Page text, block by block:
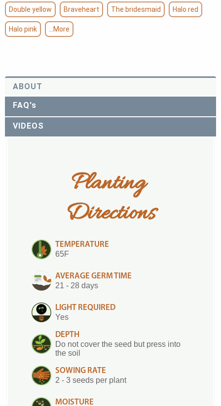
Double yellow Braveheart The bridesmaid Halo red
Halo pink ...More
ABOUT
FAQ's
VIDEOS
Planting
Directions
TEMPERATURE
65F
AVERAGE GERM TIME
21 - 28 days
LIGHT REQUIRED
Yes
DEPTH
Do not cover the seed but press into
the soil
SOWING RATE
2 - 3 seeds per plant
MOISTURE